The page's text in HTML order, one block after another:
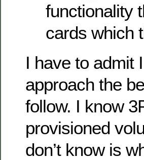
functionality
cards which
I have to admit
approach the
follow. I know
provisioned
don’t know is